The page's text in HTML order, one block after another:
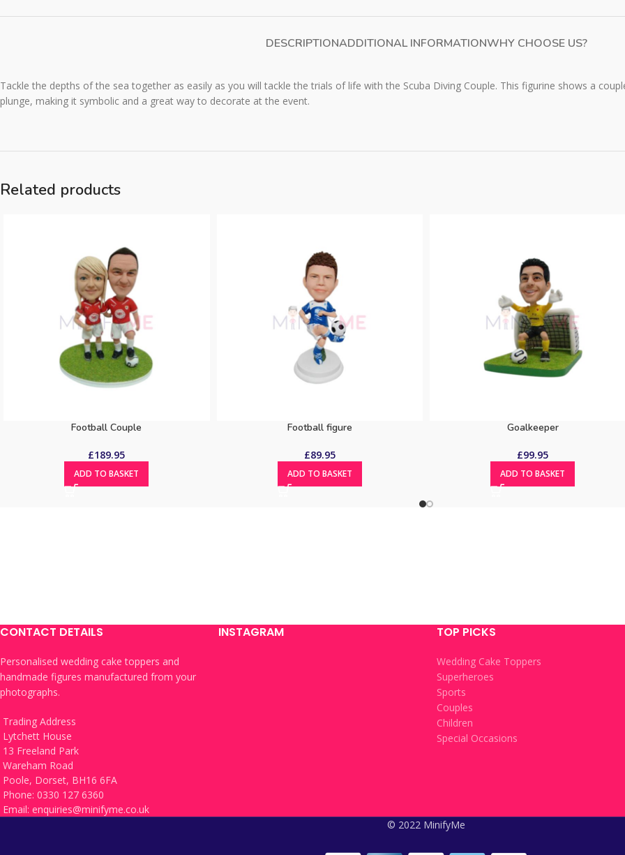
DESCRIPTIONADDITIONAL INFORMATIONWHY CHOOSE US?
Tackle the depths of the sea together as easily as you will tackle the trials of life with the Scuba Diving Couple. This figurine shows a
plunge, making it symbolic and a great way to decorate at the event.
Related products
Football Couple
£189.95
ADD TO BASKET
Football figure
£89.95
ADD TO BASKET
Goalkeeper
£99.95
ADD TO BASKET
CONTACT DETAILS
Personalised wedding cake toppers and
handmade figures manufactured from your
photographs.
Trading Address
Lytchett House
13 Freeland Park
Wareham Road
Poole, Dorset, BH16 6FA
Phone: 0330 127 6360
Email: enquiries@minifyme.co.uk
INSTAGRAM TOP PICKS
Wedding Cake Toppers
Superheroes
Sports
Couples
Children
Special Occasions
© 2022 MinifyMe